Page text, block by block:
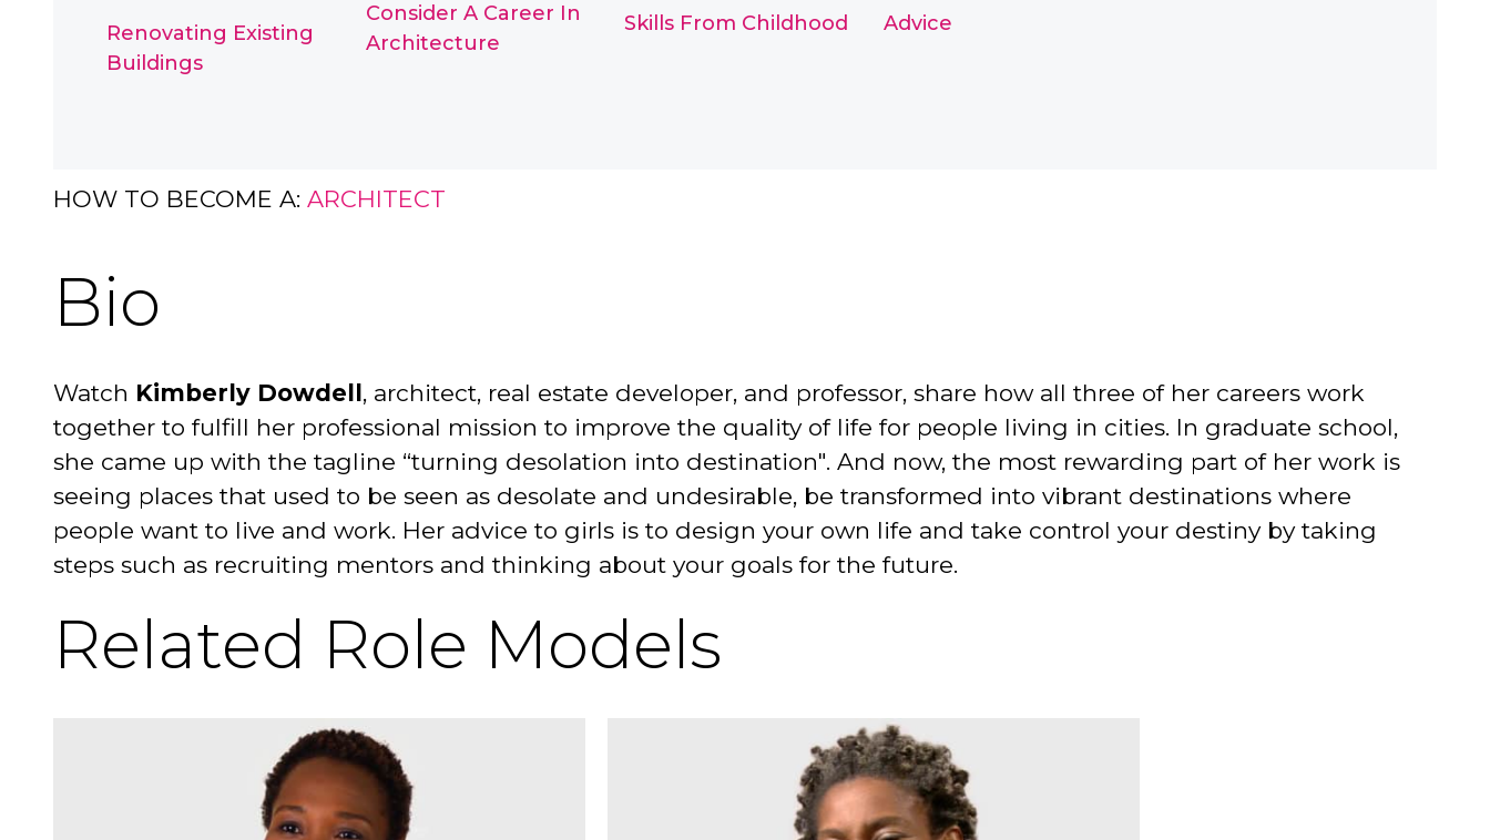
Renovating Existing
Buildings
Consider A Career In
Architecture
Skills From Childhood Advice
HOW TO BECOME A: ARCHITECT
Bio
Watch Kimberly Dowdell, architect, real estate developer, and professor, share how all three of her careers work
together to fulfill her professional mission to improve the quality of life for people living in cities. In graduate school,
she came up with the tagline “turning desolation into destination". And now, the most rewarding part of her work is
seeing places that used to be seen as desolate and undesirable, be transformed into vibrant destinations where
people want to live and work. Her advice to girls is to design your own life and take control your destiny by taking
steps such as recruiting mentors and thinking about your goals for the future.
Related Role Models